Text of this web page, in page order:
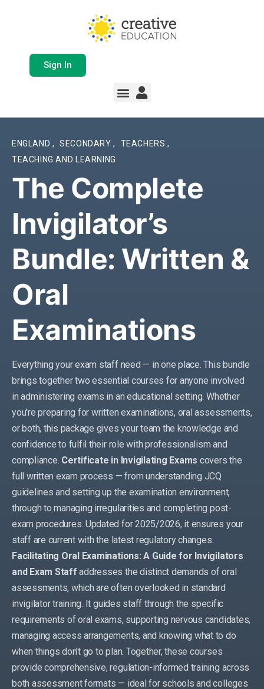
Sign In
ENGLAND , SECONDARY, TEACHERS ,
TEACHING AND LEARNING
The Complete
Invigilator’s
Bundle: Written &
Oral
Examinations
Everything your exam staff need — in one place. This bundle
brings together two essential courses for anyone involved
in administering exams in an educational setting. Whether
you're preparing for written examinations, oral assessments,
or both, this package gives your team the knowledge and
confidence to fulfil their role with professionalism and
compliance. Certificate in Invigilating Exams covers the
full written exam process — from understanding JCQ
guidelines and setting up the examination environment,
through to managing irregularities and completing post-
exam procedures. Updated for 2025/2026, it ensures your
staff are current with the latest regulatory changes.
Facilitating Oral Examinations: A Guide for Invigilators
and Exam Staff addresses the distinct demands of oral
assessments, which are often overlooked in standard
invigilator training. It guides staff through the specific
requirements of oral exams, supporting nervous candidates,
managing access arrangements, and knowing what to do
when things don't go to plan. Together, these courses
provide comprehensive, regulation-informed training across
both assessment formats — ideal for schools and colleges